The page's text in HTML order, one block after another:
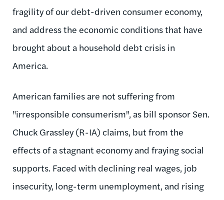
fragility of our debt-driven consumer economy,
and address the economic conditions that have
brought about a household debt crisis in
America.
American families are not suffering from
"irresponsible consumerism", as bill sponsor Sen.
Chuck Grassley (R-IA) claims, but from the
effects of a stagnant economy and fraying social
supports. Faced with declining real wages, job
insecurity, long-term unemployment, and rising